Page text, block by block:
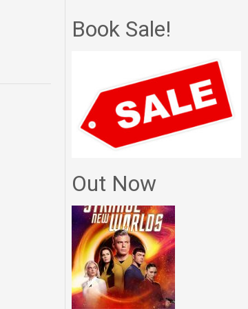
Book Sale!
Out Now